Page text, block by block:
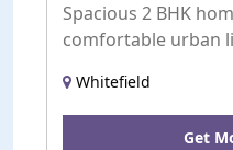
Spacious 2 BHK
comfortable urban
Whitefield
Get